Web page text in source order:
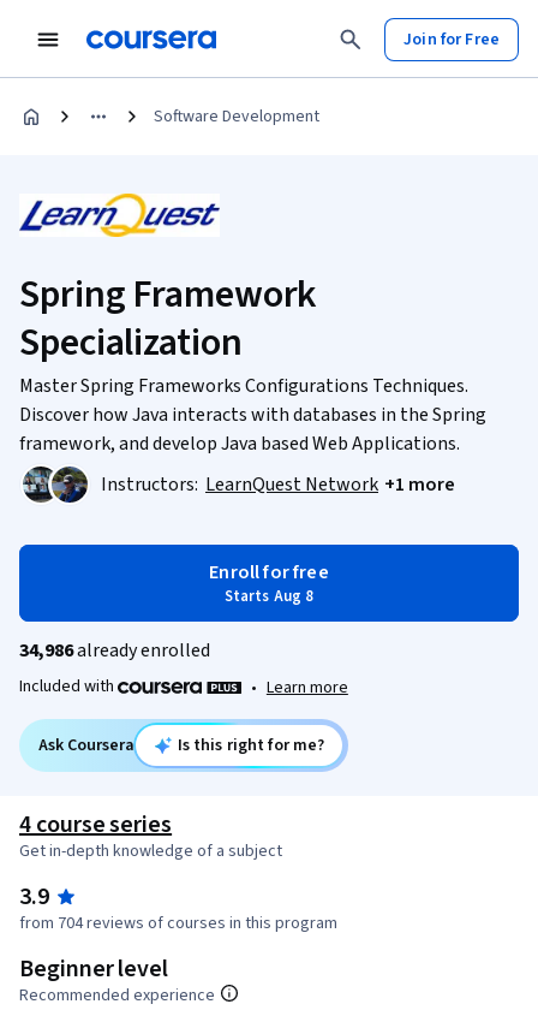
Join for Free
Software Development
Spring Framework
Specialization
Master Spring Frameworks Configurations Techniques.
Discover how Java interacts with databases in the Spring
framework, and develop Java based Web Applications.
Instructors: LearnQuest Network +1 more
Enroll for free
Starts Aug 8
34,986already enrolled
Included with • Learn more
Ask Coursera Is this right for me?
4 course series
Get in-depth knowledge of a subject
3.9
from 704 reviews of courses in this program
Beginner level
Recommended experience